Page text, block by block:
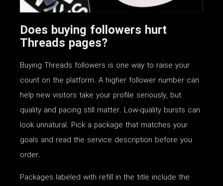
Does buying followers hurt
Threads pages?
Buying Threads followers is one way to raise your
count on the platform. A higher follower number can
help new visitors take your profile seriously, but
quality and pacing still matter. Low-quality bursts can
look unnatural. Pick a package that matches your
goals and read the service description before you
order.
Packages labeled with refill in the title include the